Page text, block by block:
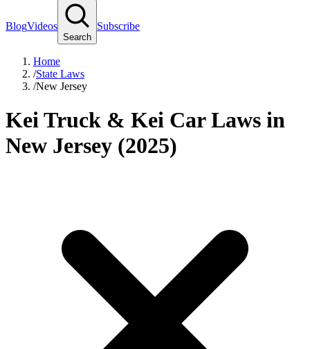
BlogVideos
Search
Subscribe
Home
/State Laws
/New Jersey
Kei Truck & Kei Car Laws in
New Jersey (2025)